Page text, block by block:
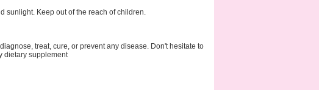
sunlight. Keep out of the reach of children.
treat, cure, or prevent any disease. Don't hesitate to
dietary supplement